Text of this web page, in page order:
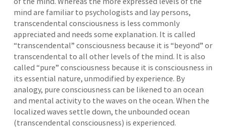
mind are familiar to psychologists and lay persons,
transcendental consciousness is less commonly
appreciated and needs some explanation. It is called
“transcendental” consciousness because it is “beyond” or
transcendental to all other levels of the mind. It is also
called “pure” consciousness because it is consciousness in
its essential nature, unmodified by experience. By
analogy, pure consciousness can be likened to an ocean
and mental activity to the waves on the ocean. When the
localized waves settle down, the unbounded ocean
(transcendental consciousness) is experienced.